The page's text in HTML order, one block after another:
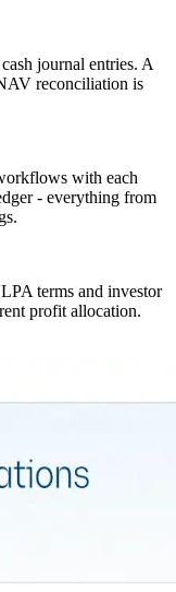
journal entries. A
reconciliation is
with each
- everything from
terms and investor
profit allocation.